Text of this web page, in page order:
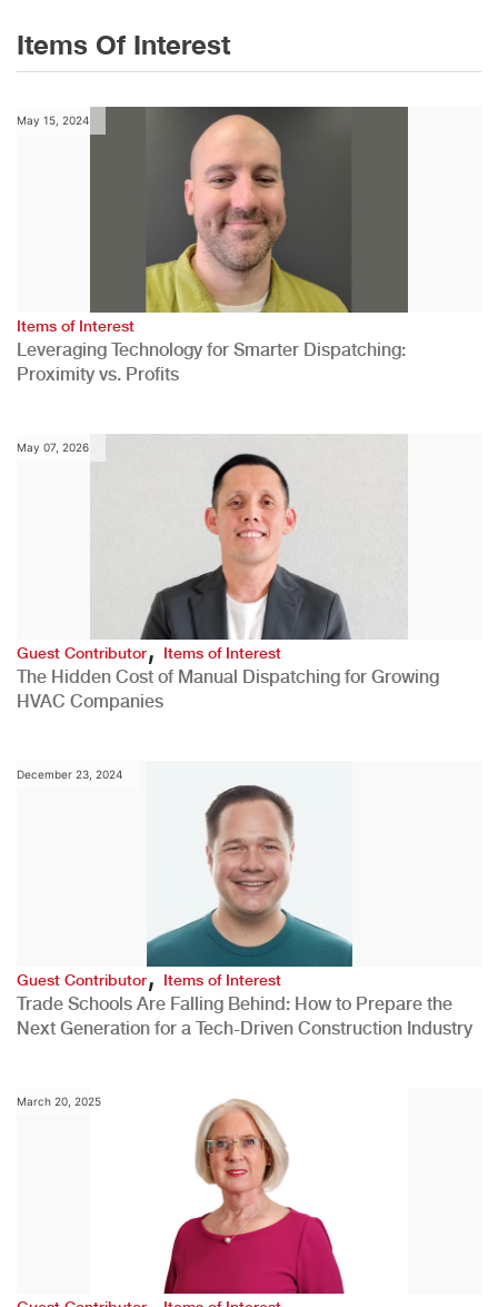
Items Of Interest
May 15, 2024
Items of Interest
Leveraging Technology for Smarter Dispatching:
Proximity vs. Profits
May 07, 2026
Guest Contributor,Items of Interest
The Hidden Cost of Manual Dispatching for Growing
HVAC Companies
December 23, 2024
Guest Contributor,Items of Interest
Trade Schools Are Falling Behind: How to Prepare the
Next Generation for a Tech-Driven Construction Industry
March 20, 2025